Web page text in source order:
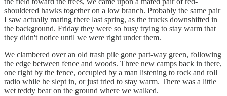
shouldered hawks together on a low branch. Probably the same pair
I saw actually mating there last spring, as the trucks downshifted in
the background. Friday they were so busy trying to stay warm that
they didn't notice until we were right under them.
We clambered over an old trash pile gone part-way green, following
the edge between fence and woods. Three new camps back in there,
one right by the fence, occupied by a man listening to rock and roll
radio while he slept in, or just tried to stay warm. There was a little
wet teddy bear on the ground where we walked.